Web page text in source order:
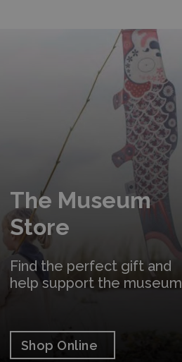
The Museum
Store
Find the perfect gift and
help support the museum
Shop Online